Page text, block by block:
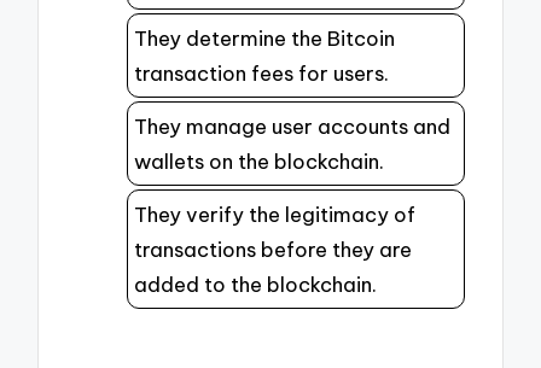
They determine the Bitcoin
transaction fees for users.
They manage user accounts and
wallets on the blockchain.
They verify the legitimacy of
transactions before they are
added to the blockchain.